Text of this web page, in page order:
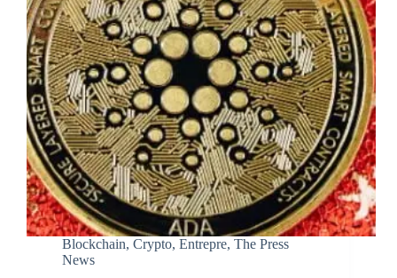
Blockchain, Crypto, Entrepre, The Press
News